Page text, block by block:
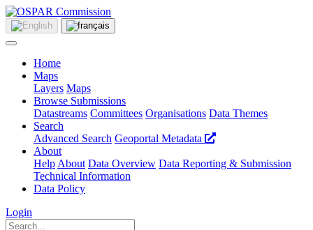
Home
Maps
Layers Maps
Browse Submissions
Datastreams Committees Organisations Data Themes
Search
Advanced Search Geoportal Metadata
About
Help About Data Overview Data Reporting & Submission
Technical Information
Data Policy
Login